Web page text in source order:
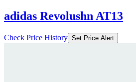
adidas Revolushn AT13
Check Price History Set Price Alert